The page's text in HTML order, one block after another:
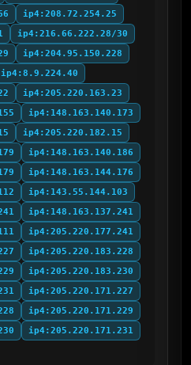
ip4:208.72.254.25
ip4:216.66.222.28/30
ip4:204.95.150.228
ip4:8.9.224.40
ip4:205.220.163.23
ip4:148.163.140.173
ip4:205.220.182.15
ip4:148.163.140.186
ip4:148.163.144.176
ip4:143.55.144.103
ip4:148.163.137.241
ip4:205.220.177.241
ip4:205.220.183.228
ip4:205.220.183.230
ip4:205.220.171.227
ip4:205.220.171.229
ip4:205.220.171.231